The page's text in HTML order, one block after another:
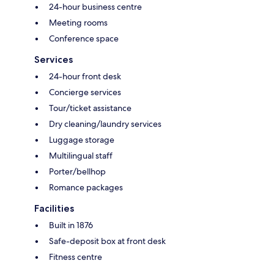
24-hour business centre
Meeting rooms
Conference space
Services
24-hour front desk
Concierge services
Tour/ticket assistance
Dry cleaning/laundry services
Luggage storage
Multilingual staff
Porter/bellhop
Romance packages
Facilities
Built in 1876
Safe-deposit box at front desk
Fitness centre